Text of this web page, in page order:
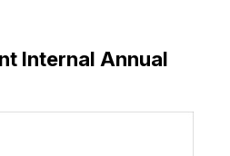
Internal Annual